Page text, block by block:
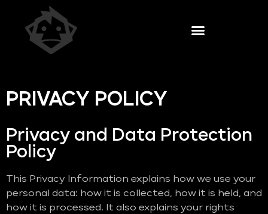
PRIVACY POLICY
Privacy and Data Protection
Policy
This Privacy Information explains how we use your
personal data: how it is collected, how it is held, and
how it is processed. It also explains your rights